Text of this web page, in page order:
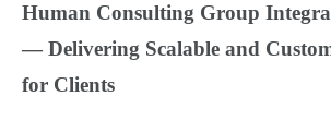
Human Consulting Group
— Delivering Scalable and
for Clients